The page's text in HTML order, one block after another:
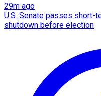
29m ago
U.S. Senate passes short-
shutdown before election